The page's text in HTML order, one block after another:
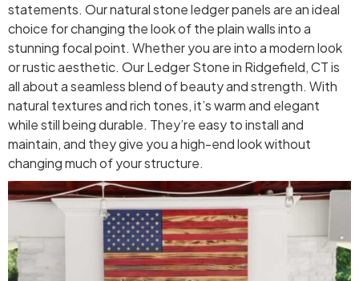
statements. Our natural stone ledger panels are an ideal
choice for changing the look of the plain walls into a
stunning focal point. Whether you are into a modern look
or rustic aesthetic. Our Ledger Stone in Ridgefield, CT is
all about a seamless blend of beauty and strength. With
natural textures and rich tones, it’s warm and elegant
while still being durable. They’re easy to install and
maintain, and they give you a high-end look without
changing much of your structure.